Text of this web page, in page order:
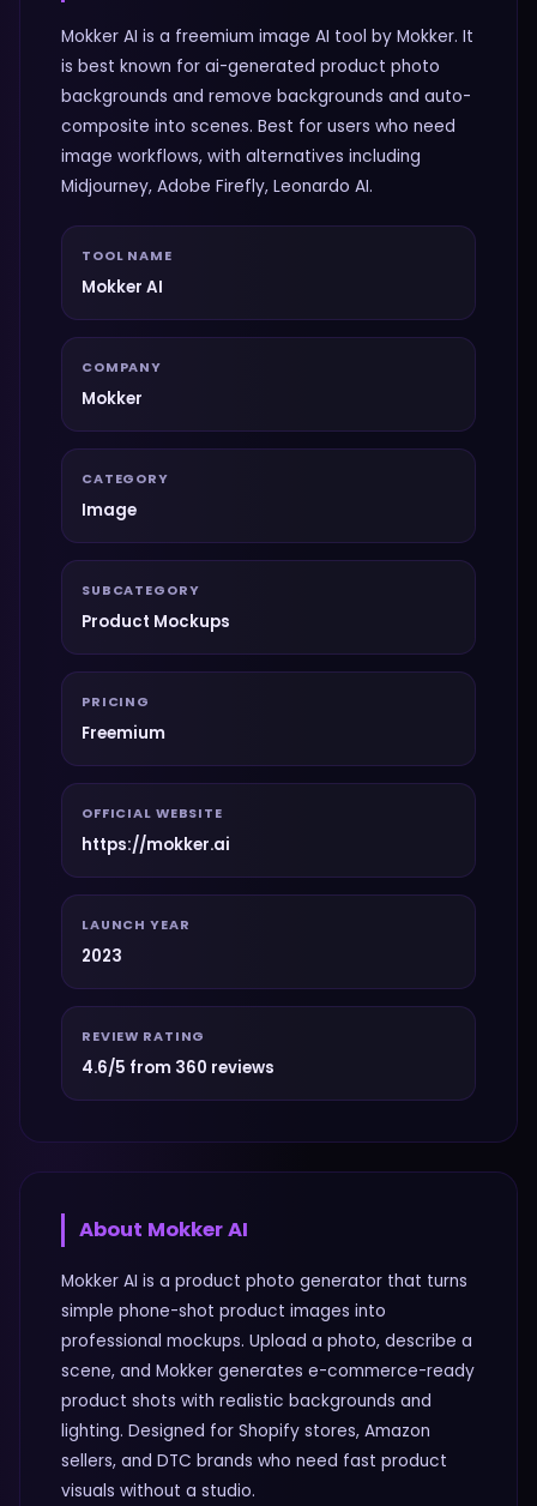
Mokker AI is a freemium image AI tool by Mokker. It
is best known for ai-generated product photo
backgrounds and remove backgrounds and auto-
composite into scenes. Best for users who need
image workflows, with alternatives including
Midjourney, Adobe Firefly, Leonardo AI.
TOOL NAME
Mokker AI
COMPANY
Mokker
CATEGORY
Image
SUBCATEGORY
Product Mockups
PRICING
Freemium
OFFICIAL WEBSITE
https://mokker.ai
LAUNCH YEAR
2023
REVIEW RATING
4.6/5 from 360 reviews
About Mokker AI
Mokker AI is a product photo generator that turns
simple phone-shot product images into
professional mockups. Upload a photo, describe a
scene, and Mokker generates e-commerce-ready
product shots with realistic backgrounds and
lighting. Designed for Shopify stores, Amazon
sellers, and DTC brands who need fast product
visuals without a studio.